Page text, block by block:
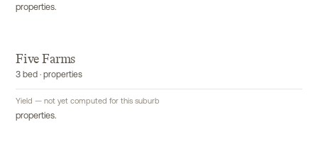
properties.
Five Farms
3 bed · properties
Yield — not yet computed for this suburb
properties.